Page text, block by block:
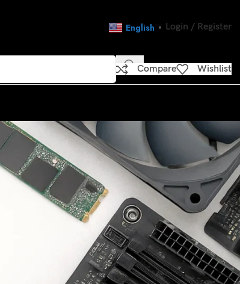
English ▼ Login / Register
Compare Wishlist
CATEGORIES
RECOMMEND PRODUCTS